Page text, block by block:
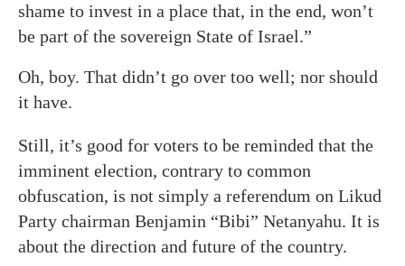
shame to invest in a place that, in the end, won’t
be part of the sovereign State of Israel.”
Oh, boy. That didn’t go over too well; nor should
it have.
Still, it’s good for voters to be reminded that the
imminent election, contrary to common
obfuscation, is not simply a referendum on Likud
Party chairman Benjamin “Bibi” Netanyahu. It is
about the direction and future of the country.